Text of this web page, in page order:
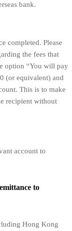
bank.
completed. Please
the fees that
option “You will pay
(or equivalent) and
This is to make
recipient without
account to
to
Hong Kong